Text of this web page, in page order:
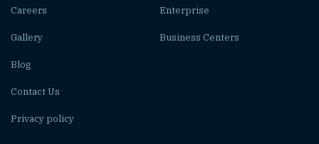
Careers
Gallery
Blog
Contact Us
Privacy policy
Enterprise
Business Centers